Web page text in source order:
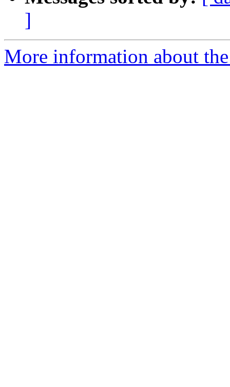
]
More information about